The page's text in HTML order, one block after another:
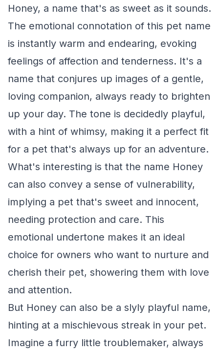
Honey, a name that's as sweet as it sounds.
The emotional connotation of this pet name
is instantly warm and endearing, evoking
feelings of affection and tenderness. It's a
name that conjures up images of a gentle,
loving companion, always ready to brighten
up your day. The tone is decidedly playful,
with a hint of whimsy, making it a perfect fit
for a pet that's always up for an adventure.
What's interesting is that the name Honey
can also convey a sense of vulnerability,
implying a pet that's sweet and innocent,
needing protection and care. This
emotional undertone makes it an ideal
choice for owners who want to nurture and
cherish their pet, showering them with love
and attention.
But Honey can also be a slyly playful name,
hinting at a mischievous streak in your pet.
Imagine a furry little troublemaker, always